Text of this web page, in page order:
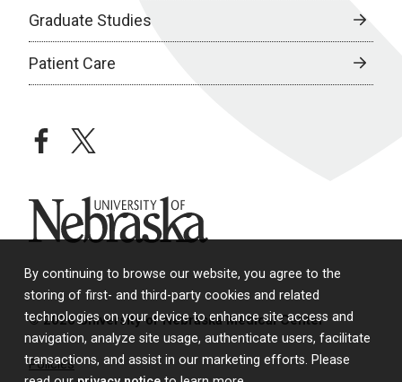
By continuing to browse our website, you agree to the
storing of first- and third-party cookies and related
technologies on your device to enhance site access and
navigation, analyze site usage, authenticate users, facilitate
transactions, and assist in our marketing efforts. Please
Graduate Studies
Patient Care
facebooktwitter
University of Nebraska
© 2026 University of Nebraska Medical Center
Policies